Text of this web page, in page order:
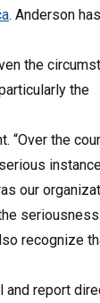
. Anderson
the
the
“Over the
our
recognize
and report